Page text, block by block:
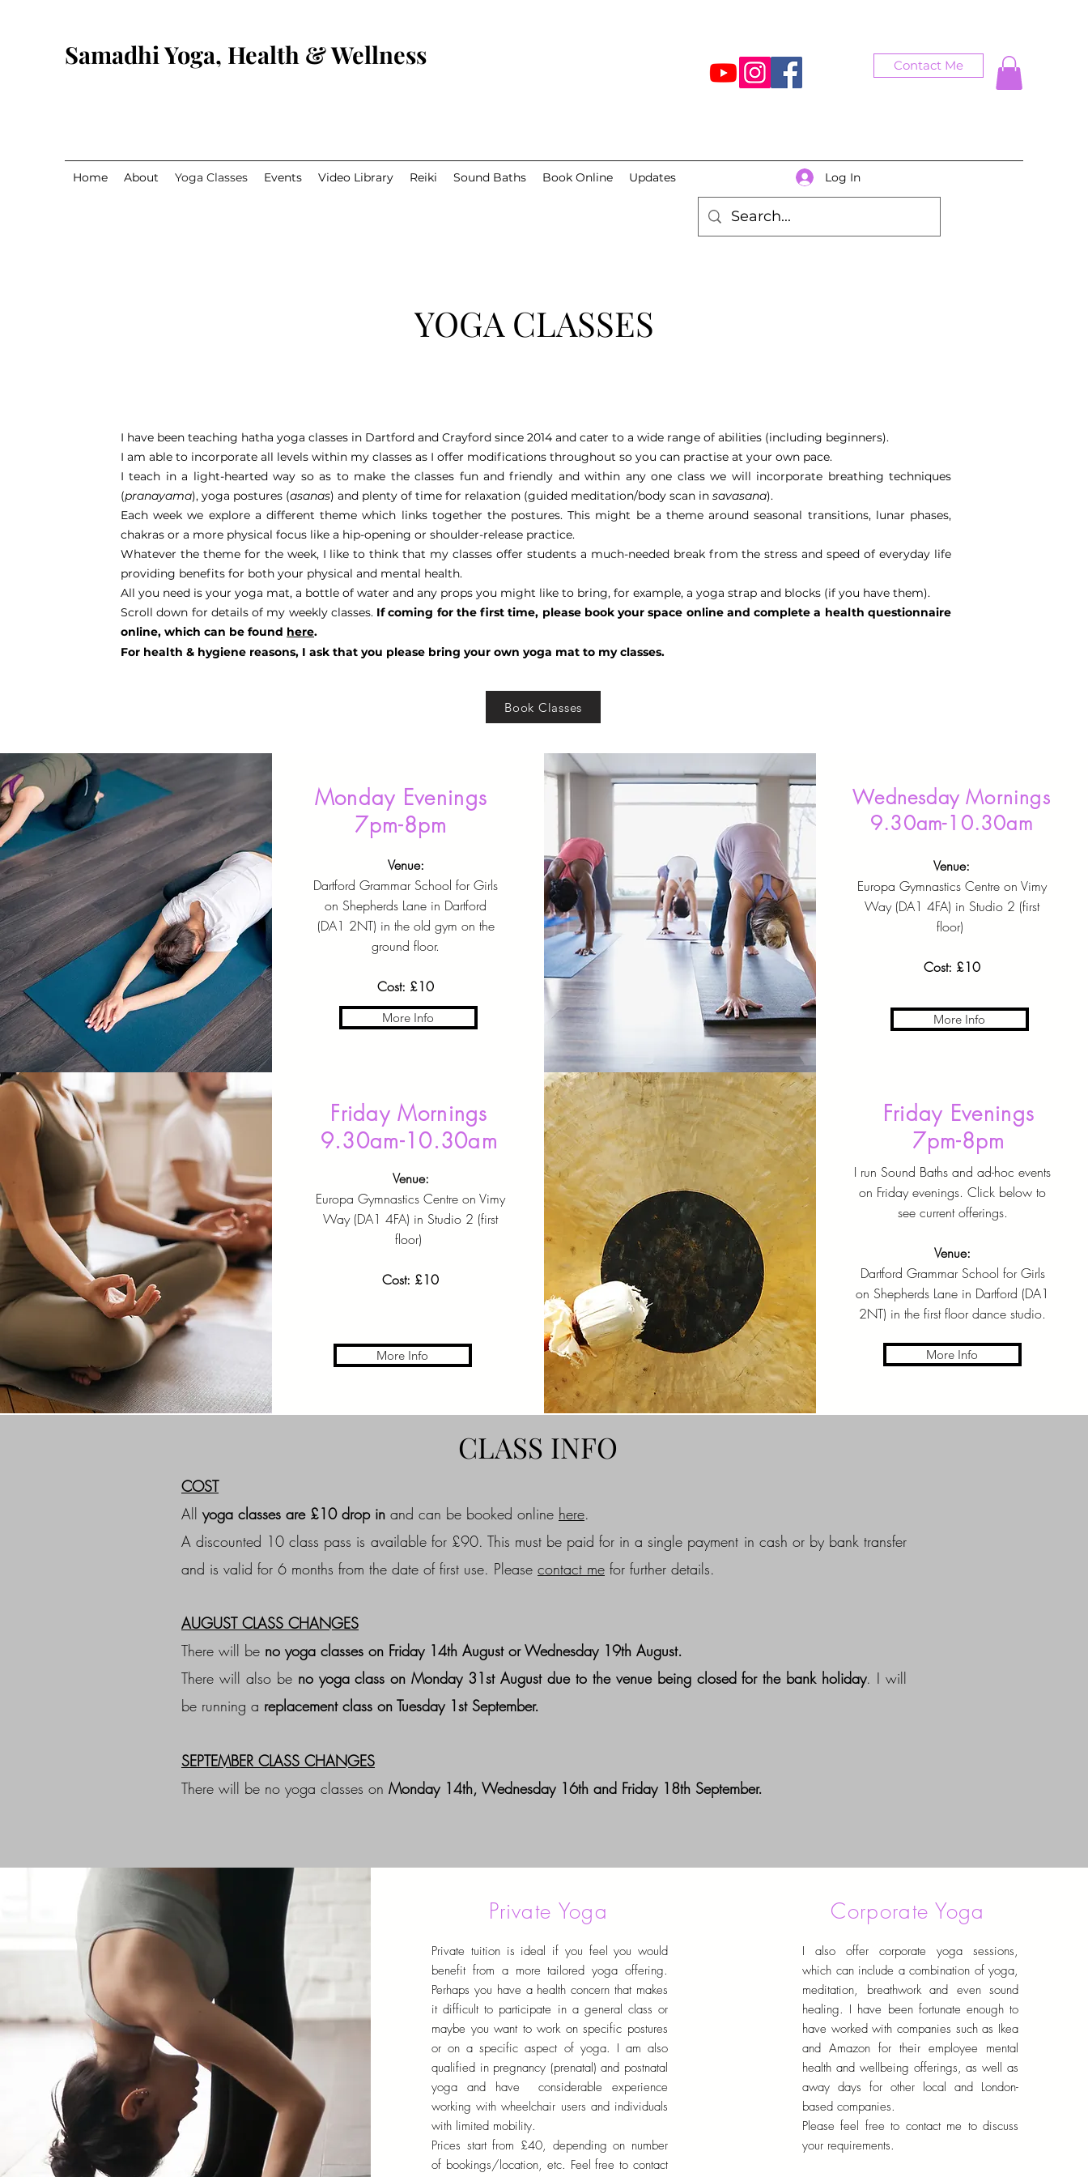
Samadhi Yoga, Health & Wellness Contact Me
Home About Yoga Classes Events Video Library Reiki Sound Baths Book Online Updates Log In
YOGA CLASSES
I have been teaching hatha yoga classes in Dartford and Crayford since 2014 and cater to a wide range of abilities (including beginners).
I am able to incorporate all levels within my classes as I offer modifications throughout so you can practise at your own pace.
I teach in a light-hearted way so as to make the classes fun and friendly and within any one class we will incorporate breathing techniques
(pranayama), yoga postures (asanas) and plenty of time for relaxation (guided meditation/body scan in savasana).
Each week we explore a different theme which links together the postures. This might be a theme around seasonal transitions, lunar phases,
chakras or a more physical focus like a hip-opening or shoulder-release practice.
Whatever the theme for the week, I like to think that my classes offer students a much-needed break from the stress and speed of everyday life
providing benefits for both your physical and mental health.
All you need is your yoga mat, a bottle of water and any props you might like to bring, for example, a yoga strap and blocks (if you have them).
Scroll down for details of my weekly classes. If coming for the first time, please book your space online and complete a health questionnaire
online, which can be found here.
For health & hygiene reasons, I ask that you please bring your own yoga mat to my classes.
Book Classes
Monday Evenings
7pm-8pm
Venue:
Dartford Grammar School for Girls
on Shepherds Lane in Dartford
(DA1 2NT) in the old gym on the
ground floor.
Cost: £10
More Info
Wednesday Mornings
9.30am-10.30am
Venue:
Europa Gymnastics Centre on Vimy
Way (DA1 4FA) in Studio 2 (first
floor)
Cost: £10
More Info
Friday Mornings
9.30am-10.30am
Venue:
Europa Gymnastics Centre on Vimy
Way (DA1 4FA) in Studio 2 (first
floor)
Cost: £10
More Info
Friday Evenings
7pm-8pm
I run Sound Baths and ad-hoc events
on Friday evenings. Click below to
see current offerings.
Venue:
Dartford Grammar School for Girls
on Shepherds Lane in Dartford (DA1
2NT) in the first floor dance studio.
More Info
CLASS INFO
COST
Allyoga classes are £10 drop in and can be booked online here.
A discounted 10 class pass is available for £90. This must be paid for in a single payment in cash or by bank transfer
and is valid for 6 months from the date of first use. Please contact me for further details.
AUGUST CLASS CHANGES
There will be no yoga classes on Friday 14th August orWednesday 19th August.
There will also be no yoga class on Monday 31st August due to the venue being closed for the bank holiday. I will
be running a replacement class on Tuesday 1st September.
SEPTEMBER CLASS CHANGES
There will be no yoga classes on Monday 14th, Wednesday 16th and Friday 18th September.
Private Yoga
Private tuition is ideal if you feel you would
benefit from a more tailored yoga offering.
Perhaps you have a health concern that makes
it difficult to participate in a general class or
maybe you want to work on specific postures
or on a specific aspect of yoga. I am also
qualified in pregnancy (prenatal) and postnatal
yoga and have considerable experience
working with wheelchair users and individuals
with limited mobility.
Prices start from £40, depending on number
of bookings/location, etc. Feel free to contact
Corporate Yoga
I also offer corporate yoga sessions,
which can include a combination of yoga,
meditation, breathwork and even sound
healing. I have been fortunate enough to
have worked with companies such as Ikea
and Amazon for their employee mental
health and wellbeing offerings, as well as
away days for other local and London-
based companies.
Please feel free to contact me to discuss
your requirements.